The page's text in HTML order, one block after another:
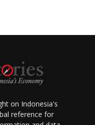
on Indonesia's
reference for